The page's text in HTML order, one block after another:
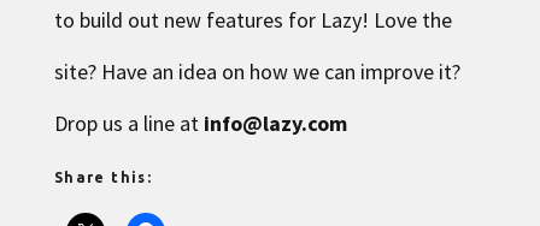
to build out new features for Lazy! Love the
site? Have an idea on how we can improve it?
Drop us a line at info@lazy.com
Share this: